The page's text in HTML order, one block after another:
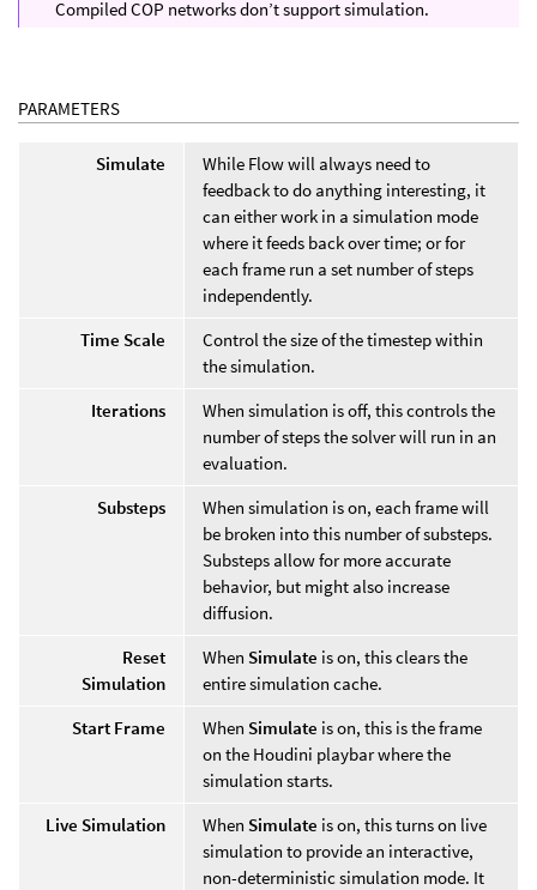
Compiled COP networks don’t support simulation.
PARAMETERS
Simulate
While Flow will always need to
feedback to do anything interesting, it
can either work in a simulation mode
where it feeds back over time; or for
each frame run a set number of steps
independently.
Time Scale
Control the size of the timestep within
the simulation.
Iterations
When simulation is off, this controls the
number of steps the solver will run in an
evaluation.
Substeps
When simulation is on, each frame will
be broken into this number of substeps.
Substeps allow for more accurate
behavior, but might also increase
diffusion.
Reset
Simulation
When Simulate is on, this clears the
entire simulation cache.
Start Frame
When Simulate is on, this is the frame
on the Houdini playbar where the
simulation starts.
Live Simulation
When Simulate is on, this turns on live
simulation to provide an interactive,
non-deterministic simulation mode. It